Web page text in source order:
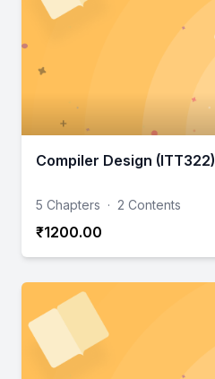
Compiler Design (ITT322)
5 Chapters · 2 Contents
₹1200.00